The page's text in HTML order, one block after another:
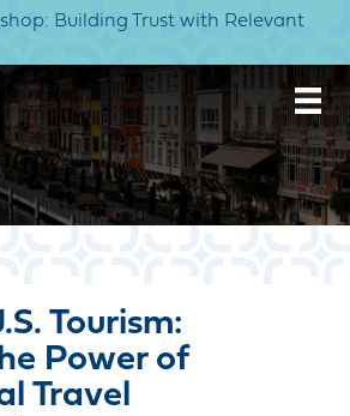
Building Trust with Relevant
Tourism:
Power of
Travel